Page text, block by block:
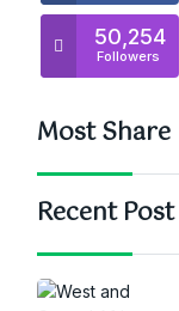
50,254
Followers
Most Share
Recent Post